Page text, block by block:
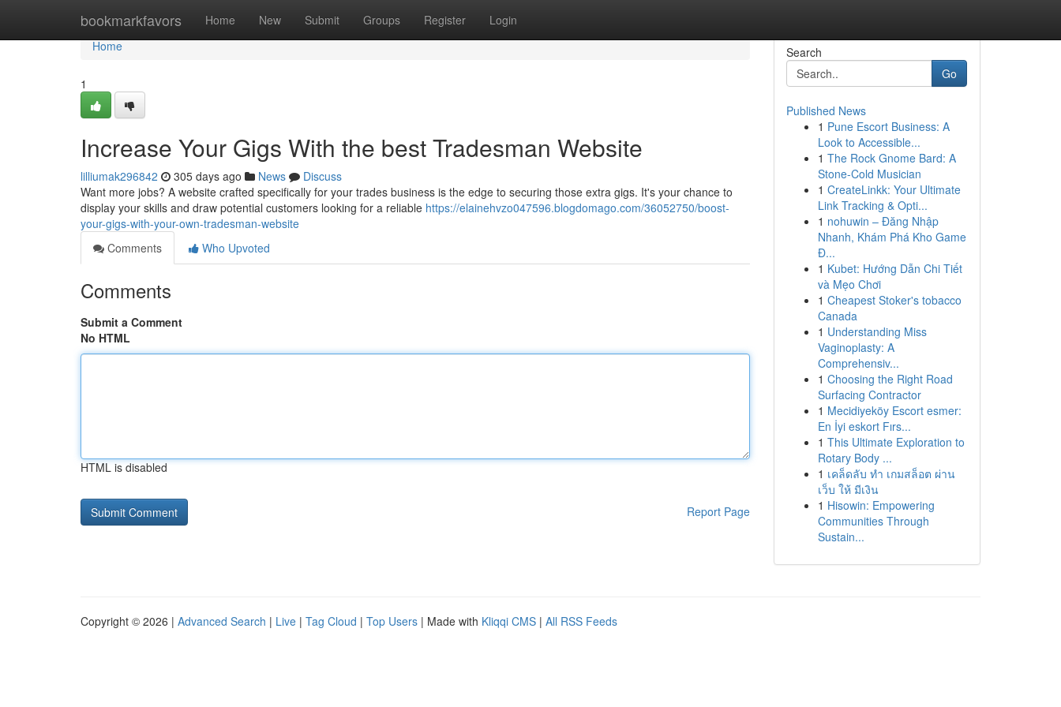
bookmarkfavors Home New Submit Groups Register Login
Home
Home
1
Increase Your Gigs With the best Tradesman Website
lilliumak296842 305 days ago News
Discuss
Want more jobs? A website crafted specifically for your trades business is the edge to securing those extra gigs. It's your chance to
display your skills and draw potential customers looking for a reliable https://elainehvzo047596.blogdomago.com/36052750/boost-
your-gigs-with-your-own-tradesman-website
Comments
Who Upvoted
Comments
Submit a Comment
No HTML
HTML is disabled
Report Page
Search
Go
Published News
1 Pune Escort Business: A
Look to Accessible...
1 The Rock Gnome Bard: A
Stone-Cold Musician
1 CreateLinkk: Your Ultimate
Link Tracking & Opti...
1 nohuwin – Đăng Nhập
Nhanh, Khám Phá Kho Game
Đ...
1 Kubet: Hướng Dẫn Chi Tiết
và Mẹo Chơi
1 Cheapest Stoker's tobacco
Canada
1 Understanding Miss
Vaginoplasty: A
Comprehensiv...
1 Choosing the Right Road
Surfacing Contractor
1 Mecidiyeköy Escort esmer:
En İyi eskort Fırs...
1 This Ultimate Exploration to
Rotary Body ...
1 เคล็ดลับ ทำ เกมสล็อต ผ่าน
เว็บ ให้ มีเงิน
1 Hisowin: Empowering
Communities Through
Sustain...
Copyright © 2026 | Advanced Search | Live | Tag Cloud | Top Users | Made with Kliqqi CMS | All RSS Feeds